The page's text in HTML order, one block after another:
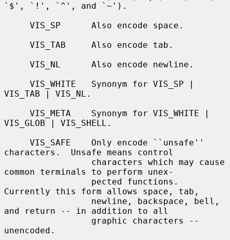
`$', `!', `^', and `~').
VIS_TAB | VIS_NL.
VIS_GLOB | VIS_SHELL.
characters.  Unsafe means control
common terminals to perform unex-
Currently this form allows space, tab,
and return -- in addition to all
unencoded.